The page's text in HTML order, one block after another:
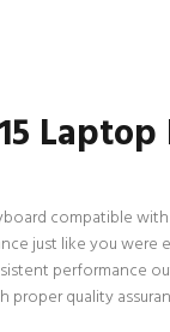
compatible
just like you
quality